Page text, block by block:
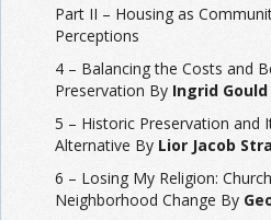
Part II – Housing as
Perceptions
4 – Balancing the Costs and
Preservation By Ingrid Gould
5 – Historic Preservation and
Alternative By Lior Jacob
6 – Losing My Religion:
Neighborhood Change By